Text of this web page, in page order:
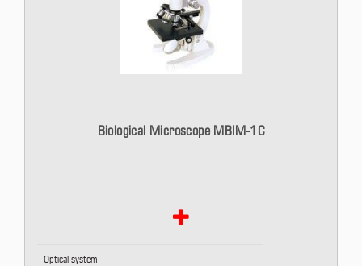
Biological Microscope MBIM-1C
Optical system